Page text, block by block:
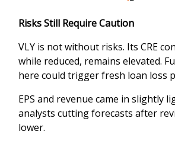
Risks Still Require Caution
VLY is not without risks. Its CRE
while reduced, remains elevated.
here could trigger fresh loan loss
EPS and revenue came in slightly
analysts cutting forecasts after
lower.